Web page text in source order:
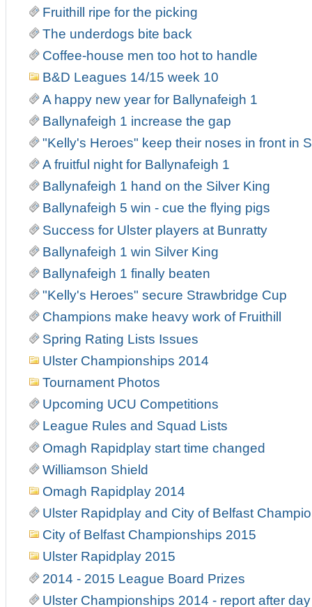
Fruithill ripe for the picking
The underdogs bite back
Coffee-house men too hot to handle
B&D Leagues 14/15 week 10
A happy new year for Ballynafeigh 1
Ballynafeigh 1 increase the gap
"Kelly's Heroes" keep their noses in front in
A fruitful night for Ballynafeigh 1
Ballynafeigh 1 hand on the Silver King
Ballynafeigh 5 win - cue the flying pigs
Success for Ulster players at Bunratty
Ballynafeigh 1 win Silver King
Ballynafeigh 1 finally beaten
"Kelly's Heroes" secure Strawbridge Cup
Champions make heavy work of Fruithill
Spring Rating Lists Issues
Ulster Championships 2014
Tournament Photos
Upcoming UCU Competitions
League Rules and Squad Lists
Omagh Rapidplay start time changed
Williamson Shield
Omagh Rapidplay 2014
Ulster Rapidplay and City of Belfast
City of Belfast Championships 2015
Ulster Rapidplay 2015
2014 - 2015 League Board Prizes
Ulster Championships 2014 - report after